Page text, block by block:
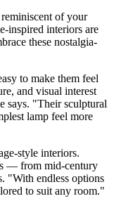
of your
inspired interiors are
these nostalgia-
to make them feel
and visual interest
says. "Their sculptural
lamp feel more
style interiors.
— from mid-century
"With endless options
to suit any room."